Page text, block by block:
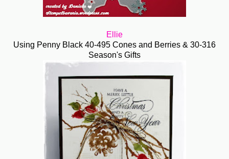
Ellie
Using Penny Black 40-495 Cones and Berries & 30-316
Season's Gifts